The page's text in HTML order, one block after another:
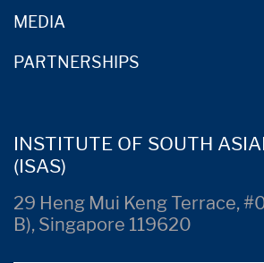
MEDIA
PARTNERSHIPS
INSTITUTE OF SOUTH
(ISAS)
29 Heng Mui Keng Terrace,
B), Singapore 119620